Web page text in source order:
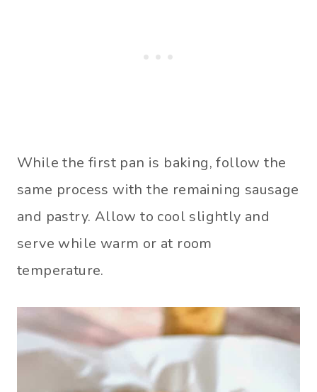
While the first pan is baking, follow the
same process with the remaining sausage
and pastry. Allow to cool slightly and
serve while warm or at room
temperature.